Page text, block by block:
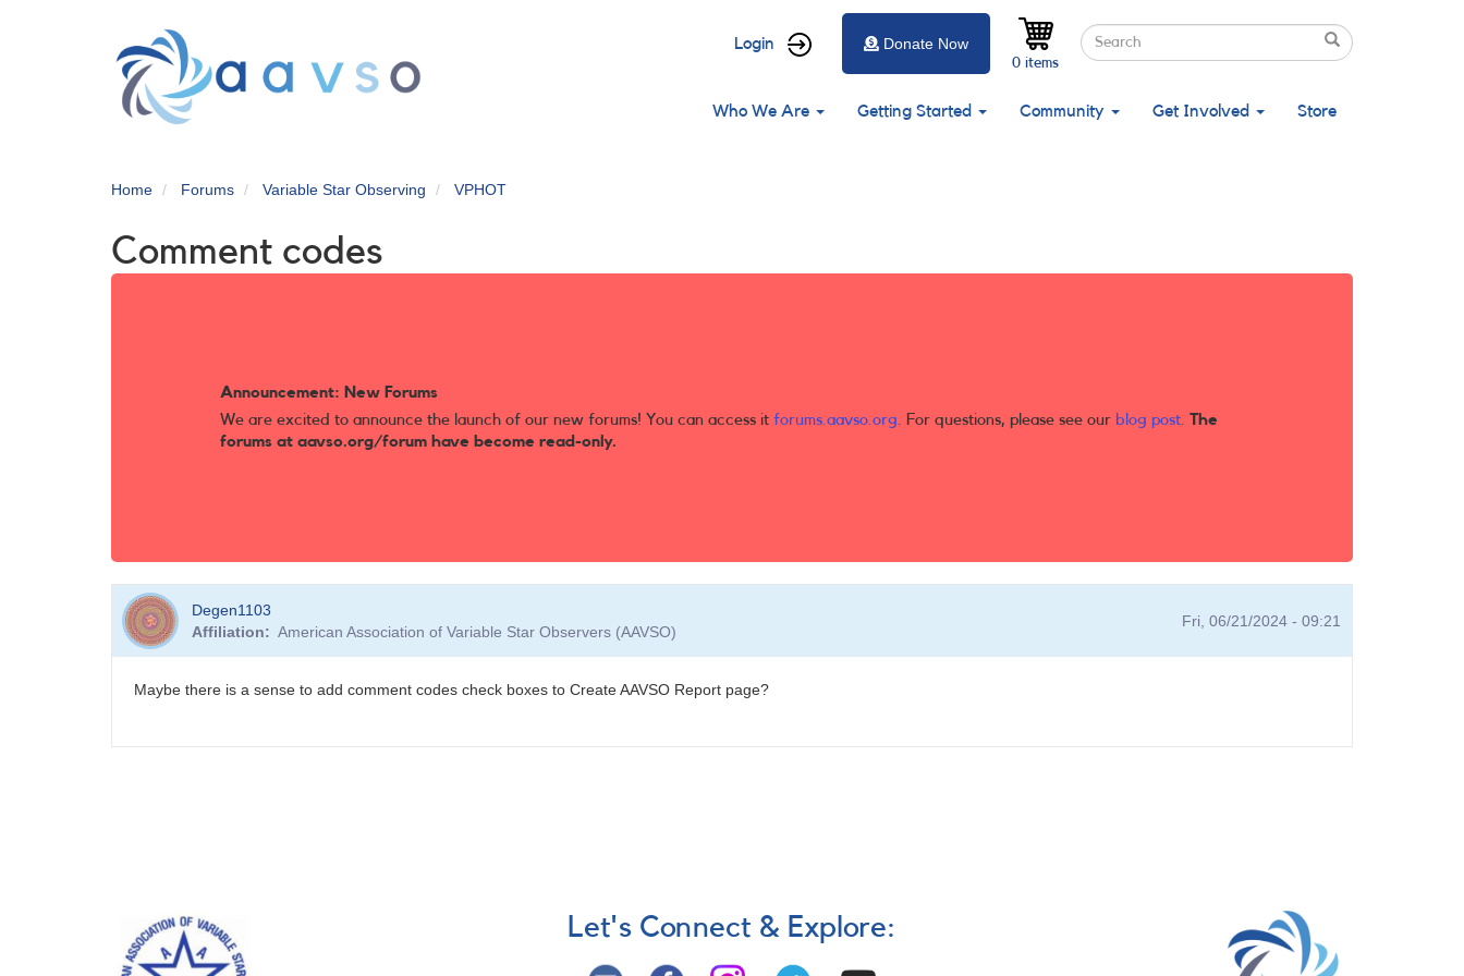
User
menu
Login Search
Search
Search
0 items
Donate Now
Main
Who We Are Getting Started Community Get Involved Store
Home Forums Variable Star Observing VPHOT
Comment codes
Announcement: New Forums
We are excited to announce the launch of our new forums! You can access it forums.aavso.org. For questions, please see our blog post. The
forums at aavso.org/forum have become read-only.
Degen1103
Affiliation
American Association of Variable Star Observers (AAVSO)
Fri, 06/21/2024 - 09:21
Maybe there is a sense to add comment codes check boxes to Create AAVSO Report page?
Let's Connect & Explore: